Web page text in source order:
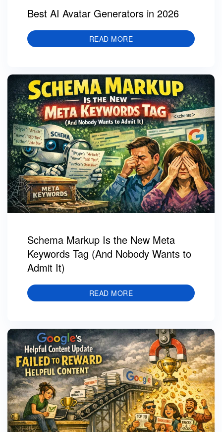
Best AI Avatar Generators in 2026
READ MORE
Schema Markup Is the New Meta
Keywords Tag (And Nobody Wants to
Admit It)
READ MORE